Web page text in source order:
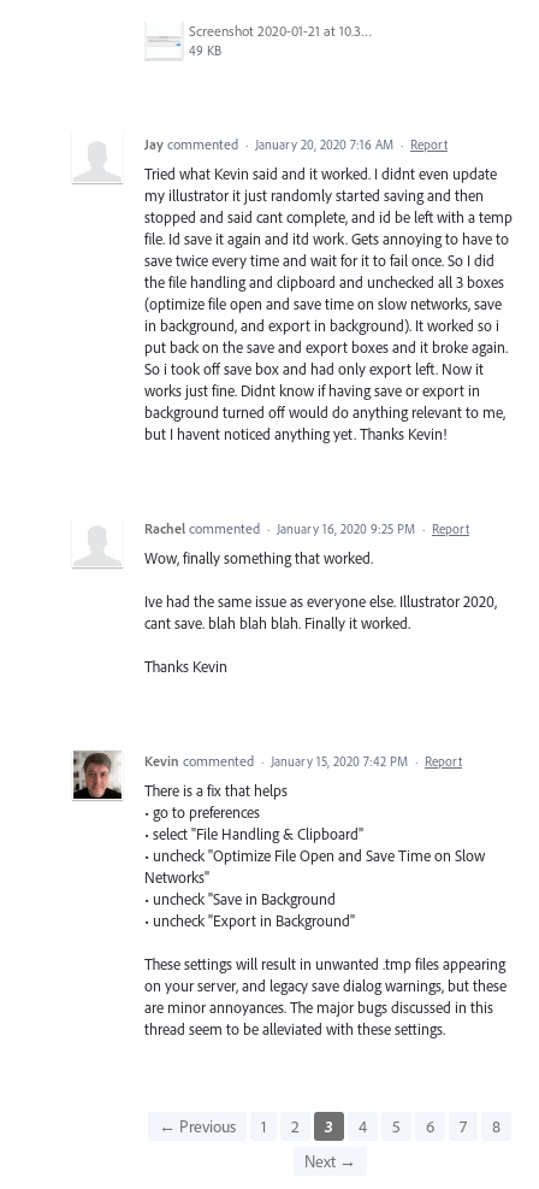
Screenshot 2020-01-21 at 10.30.04.png
49 KB
Jay commented · January 20, 2020 7:16 AM · Report
Tried what Kevin said and it worked. I didnt even update
my illustrator it just randomly started saving and then
stopped and said cant complete, and id be left with a temp
file. Id save it again and itd work. Gets annoying to have to
save twice every time and wait for it to fail once. So I did
the file handling and clipboard and unchecked all 3 boxes
(optimize file open and save time on slow networks, save
in background, and export in background). It worked so i
put back on the save and export boxes and it broke again.
So i took off save box and had only export left. Now it
works just fine. Didnt know if having save or export in
background turned off would do anything relevant to me,
but I havent noticed anything yet. Thanks Kevin!
Rachel commented · January 16, 2020 9:25 PM · Report
Wow, finally something that worked.
Ive had the same issue as everyone else. Illustrator 2020,
cant save. blah blah blah. Finally it worked.
Thanks Kevin
Kevin commented · January 15, 2020 7:42 PM · Report
There is a fix that helps
• go to preferences
• select "File Handling & Clipboard"
• uncheck "Optimize File Open and Save Time on Slow
Networks"
• uncheck "Save in Background
• uncheck "Export in Background"
These settings will result in unwanted .tmp files appearing
on your server, and legacy save dialog warnings, but these
are minor annoyances. The major bugs discussed in this
thread seem to be alleviated with these settings.
← Previous 1 2 3 4 5 6 7
8
Next →